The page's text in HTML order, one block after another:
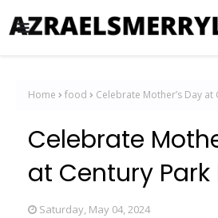
Home food Celebrate Mother’s Day at
Celebrate
at Century Park
Saturday, May 04, 2024